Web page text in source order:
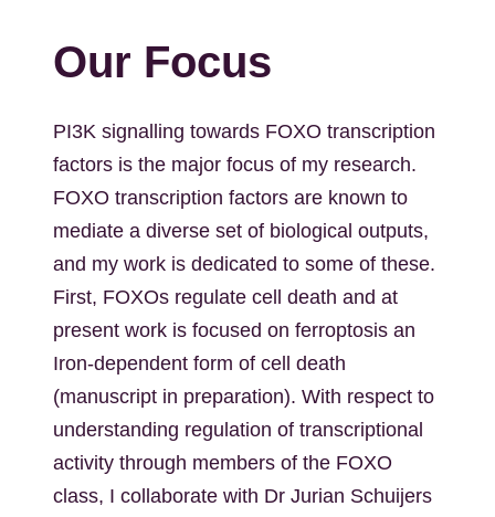
Our Focus
PI3K signalling towards FOXO transcription
factors is the major focus of my research.
FOXO transcription factors are known to
mediate a diverse set of biological outputs,
and my work is dedicated to some of these.
First, FOXOs regulate cell death and at
present work is focused on ferroptosis an
Iron-dependent form of cell death
(manuscript in preparation). With respect to
understanding regulation of transcriptional
activity through members of the FOXO
class, I collaborate with Dr Jurian Schuijers